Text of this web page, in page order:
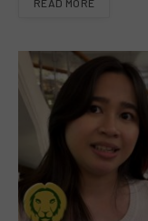
READ MORE